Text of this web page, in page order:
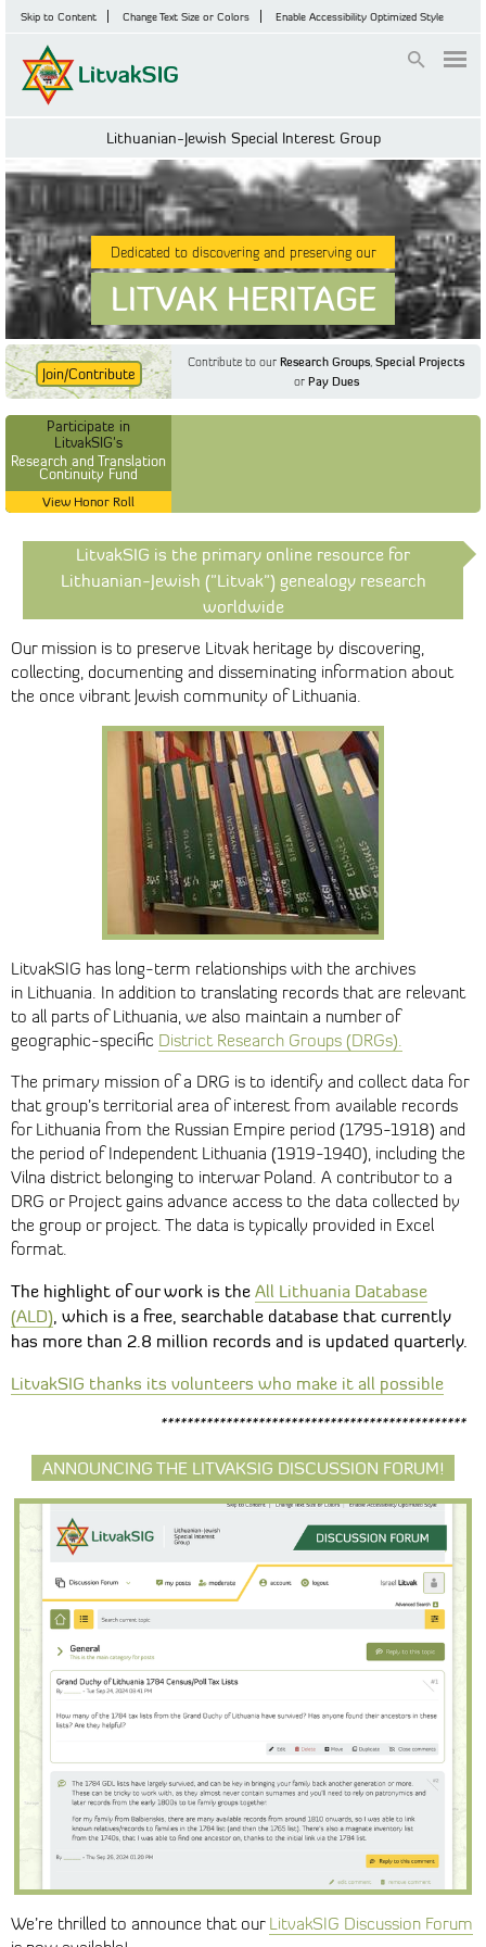
Skip to Content Change Text Size or Colors Enable Accessibility Optimized Style
Lithuanian-Jewish Special Interest Group
Dedicated to discovering and preserving our
LITVAK HERITAGE
Join/Contribute
Contribute to ourResearch Groups,Special Projects
or Pay Dues
Participate in
LitvakSIG's
Research and Translation
Continuity Fund
View Honor Roll
LitvakSIG is the primary online resource for
Lithuanian-Jewish ("Litvak") genealogy research
worldwide
Our mission is to preserve Litvak heritage by discovering,
collecting, documenting and disseminating information about
the once vibrant Jewish community of Lithuania.
LitvakSIG has long-term relationships with the archives
in Lithuania. In addition to translating records that are relevant
to all parts of Lithuania, we also maintain a number of
geographic-specific District Research Groups (DRGs).
The primary mission of a DRG is to identify and collect data for
that group’s territorial area of interest from available records
for Lithuania from the Russian Empire period (1795-1918) and
the period of Independent Lithuania (1919-1940), including the
Vilna district belonging to interwar Poland. A contributor to a
DRG or Project gains advance access to the data collected by
the group or project. The data is typically provided in Excel
format.
The highlight of our work is the All Lithuania Database
(ALD), which is a free, searchable database that currently
has more than 2.8 million records and is updated quarterly.
LitvakSIG thanks its volunteers who make it all possible
***********************************************
ANNOUNCING THE LITVAKSIG DISCUSSION FORUM!
We’re thrilled to announce that our LitvakSIG Discussion Forum